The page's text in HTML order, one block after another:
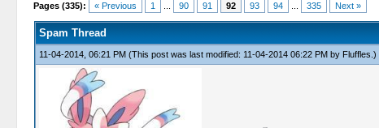
Pages (335): « Previous 1 90 91 92 93 94 335 Next »
4 Votes - 3.75 Average
1
2
3
4
5
Spam Thread
11-04-2014, 06:21 PM (This post was last modified: 11-04-2014 06:22 PM by Fluffles .)